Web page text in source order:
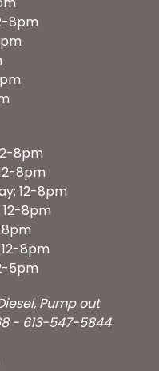
8pm
8pm
8pm
12-8pm
12-8pm
8pm
8pm
5pm
Pump out
- 613-547-5844